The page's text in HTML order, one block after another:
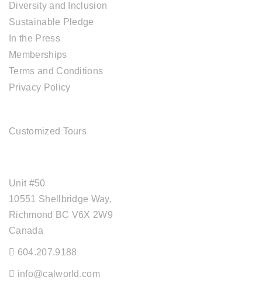
Diversity and Inclusion
Sustainable Pledge
In the Press
Memberships
Terms and Conditions
Privacy Policy
Customized Tours
Unit #50
10551 Shellbridge Way,
Richmond BC V6X 2W9
Canada
604.207.9188
info@calworld.com